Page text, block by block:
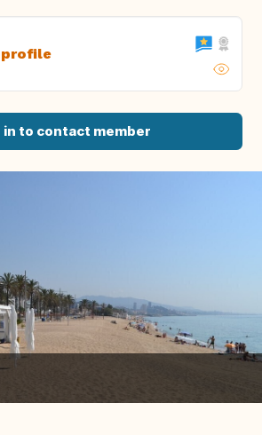
profile
in to contact member